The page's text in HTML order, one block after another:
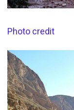
Photo credit